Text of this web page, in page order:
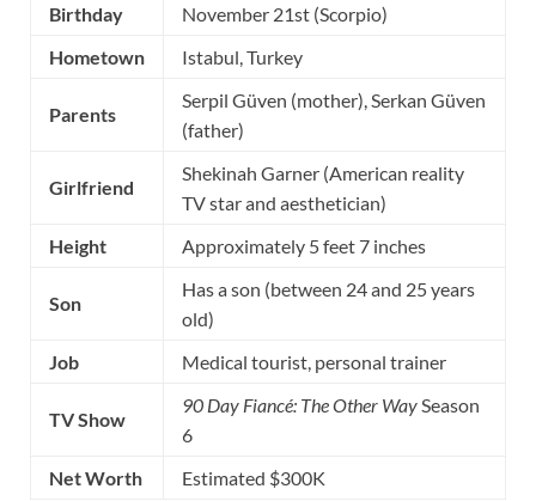
Birthday
November 21st (Scorpio)
Hometown
Istabul, Turkey
Parents
Serpil Güven (mother), Serkan Güven
(father)
Girlfriend
Shekinah Garner (American reality
TV star and aesthetician)
Height
Approximately 5 feet 7 inches
Son
Has a son (between 24 and 25 years
old)
Job
Medical tourist, personal trainer
TV Show
90 Day Fiancé: The Other Way Season
6
Net Worth
Estimated $300K